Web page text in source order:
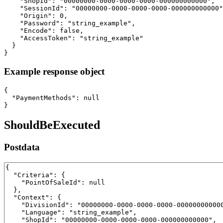
"SessionId": "00000000-0000-0000-0000-
    "Origin": 0,
    "Password": "string_example",
    "Encode": false,
    "AccessToken": "string_example"
  }
}
Example response object
{
  "PaymentMethods": null
}
ShouldBeExecuted
Postdata